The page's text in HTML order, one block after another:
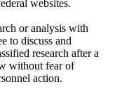
websites.
or analysis with
to discuss and
research after a
without fear of
action.